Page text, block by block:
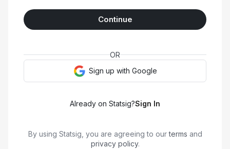
Continue
OR
Sign up with Google
Already on Statsig?Sign In
By using Statsig, you are agreeing to our terms and
privacy policy.